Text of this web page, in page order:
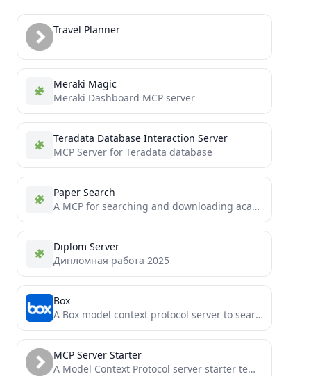
Travel Planner
Meraki Magic
Meraki Dashboard MCP server
Teradata Database Interaction Server
MCP Server for Teradata database
Paper Search
A MCP for searching and downloading academic papers from multiple sources like arXiv, PubMed, bioRxiv, etc.
Diplom Server
Дипломная работа 2025
Box
A Box model context protocol server to search, read and access files
MCP Server Starter
A Model Context Protocol server starter template